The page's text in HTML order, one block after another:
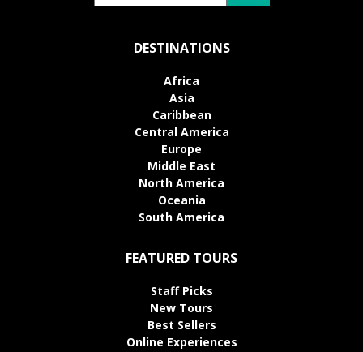
DESTINATIONS
Africa
Asia
Caribbean
Central America
Europe
Middle East
North America
Oceania
South America
FEATURED TOURS
Staff Picks
New Tours
Best Sellers
Online Experiences